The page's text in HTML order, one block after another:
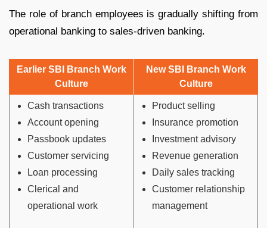
The role of branch employees is gradually shifting from
operational banking to sales-driven banking.
Earlier SBI Branch Work
Culture
New SBI Branch Work
Culture
Cash transactions
Account opening
Passbook updates
Customer servicing
Loan processing
Clerical and
operational work
Product selling
Insurance promotion
Investment advisory
Revenue generation
Daily sales tracking
Customer relationship
management